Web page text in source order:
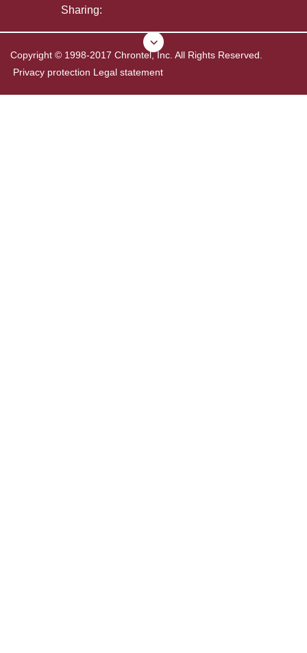
Sharing:
Copyright © 1998-2017 Chrontel, Inc. All Rights Reserved.
Privacy protection Legal statement